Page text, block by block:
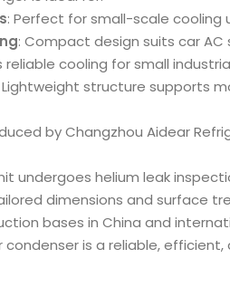
: Perfect for small-scale cooling
: Compact design suits car
reliable cooling for small
Lightweight structure supports
by Changzhou Aidear
undergoes helium leak
dimensions and surface
bases in China and
condenser is a reliable,